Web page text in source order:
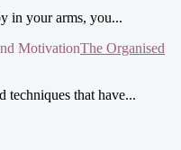
in your arms, you...
The Organised
techniques that have...